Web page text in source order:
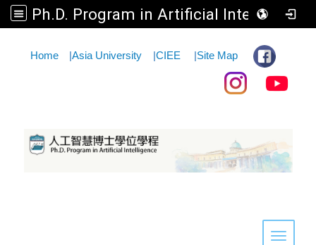
Ph.D. Program in Artificial Intelligence
Home |Asia University |CIEE |Site Map
Toggle